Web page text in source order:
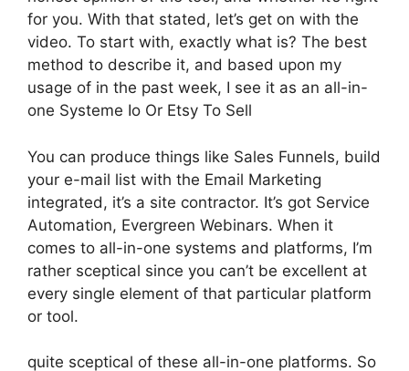
for you. With that stated, let’s get on with the
video. To start with, exactly what is? The best
method to describe it, and based upon my
usage of in the past week, I see it as an all-in-
one Systeme Io Or Etsy To Sell
You can produce things like Sales Funnels, build
your e-mail list with the Email Marketing
integrated, it’s a site contractor. It’s got Service
Automation, Evergreen Webinars. When it
comes to all-in-one systems and platforms, I’m
rather sceptical since you can’t be excellent at
every single element of that particular platform
or tool.
quite sceptical of these all-in-one platforms. So